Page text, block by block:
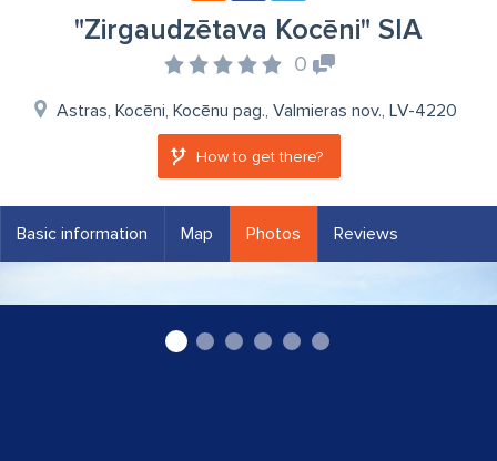
"Zirgaudzētava Kocēni" SIA
0
Astras, Kocēni, Kocēnu pag., Valmieras nov., LV-4220
How to get there?
Basic information Map Photos Reviews